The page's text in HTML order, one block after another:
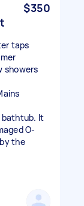
$350
taps
showers
bathtub. It
O-
the